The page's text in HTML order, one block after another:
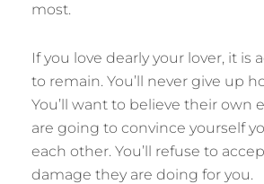
most.
If you love dearly your lover, it is
to remain. You’ll never give up
You’ll want to believe their own
are going to convince yourself
each other. You’ll refuse to
damage they are doing for you.